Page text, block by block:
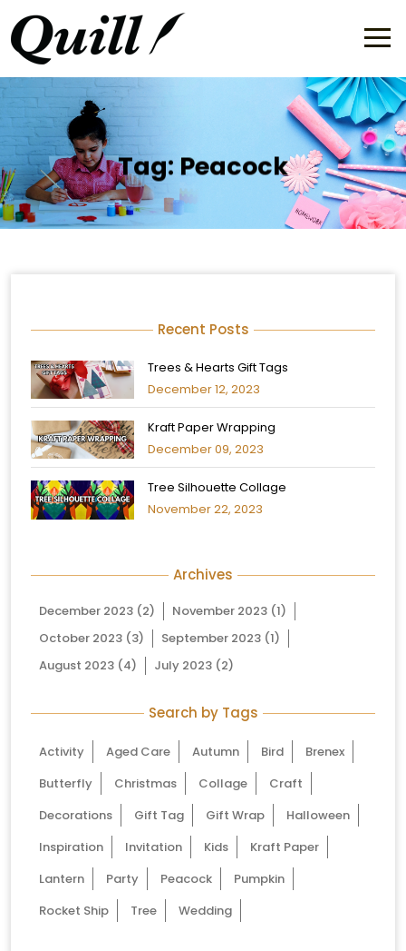
Tag: Peacock
Recent Posts
Trees & Hearts Gift Tags
December 12, 2023
Kraft Paper Wrapping
December 09, 2023
Tree Silhouette Collage
November 22, 2023
Archives
December 2023 (2) November 2023 (1)
October 2023 (3) September 2023 (1)
August 2023 (4) July 2023 (2)
Search by Tags
Activity Aged Care Autumn Bird
Brenex
Butterfly
Christmas Collage
Craft
Decorations
Gift Tag Gift Wrap
Halloween
Inspiration
Invitation Kids
Kraft Paper
Lantern
Party Peacock
Pumpkin
Rocket Ship
Tree Wedding